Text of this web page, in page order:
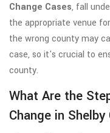
Change Cases, fall
the appropriate venue
the wrong county may
case, so it's crucial to
county.
What Are the
Change in